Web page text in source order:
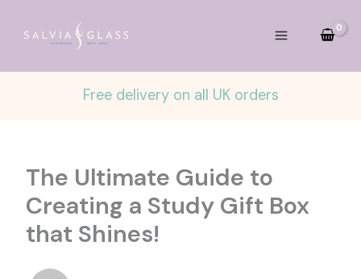
Free delivery on all UK orders
The Ultimate Guide to
Creating a Study Gift Box
that Shines!